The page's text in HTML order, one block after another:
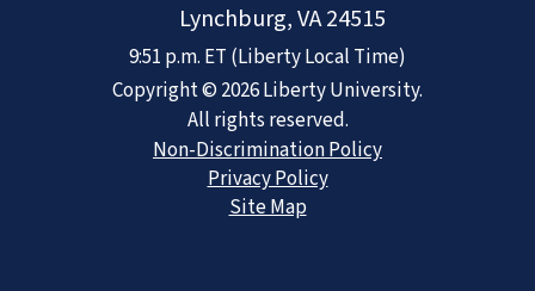
Lynchburg, VA 24515
9:51 p.m. ET (Liberty Local Time)
Copyright © 2026Liberty University.
All rights reserved.
Non-Discrimination Policy
Privacy Policy
Site Map